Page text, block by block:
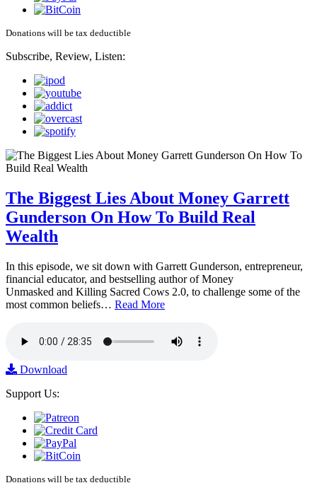
Donations will be tax deductible
Subscribe, Review, Listen:
The Biggest Lies About Money Garrett
Gunderson On How To Build Real
Wealth
In this episode, we sit down with Garrett Gunderson, entrepreneur,
financial educator, and bestselling author of Money
Unmasked and Killing Sacred Cows 2.0, to challenge some of the
most common beliefs… Read More
Download
Support Us:
Donations will be tax deductible